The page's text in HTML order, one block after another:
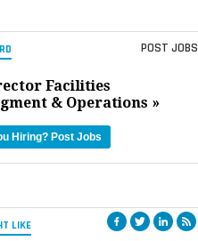
POST JOBS
Facilities
& Operations »
Hiring? Post Jobs
LIKE